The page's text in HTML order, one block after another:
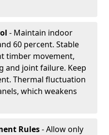
- Maintain indoor
60 percent. Stable
timber movement,
and joint failure. Keep
Thermal fluctuation
which weakens
Rules- Allow only